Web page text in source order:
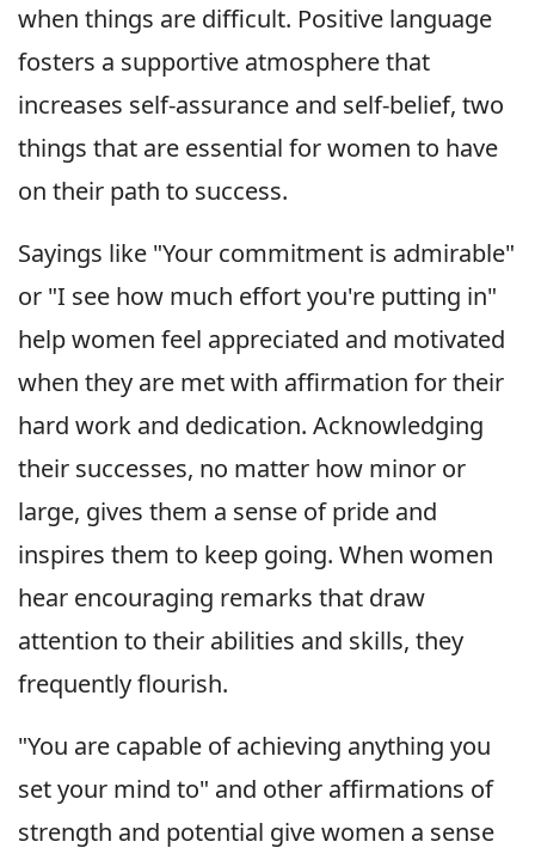
when things are difficult. Positive language
fosters a supportive atmosphere that
increases self-assurance and self-belief, two
things that are essential for women to have
on their path to success.
Sayings like "Your commitment is admirable"
or "I see how much effort you're putting in"
help women feel appreciated and motivated
when they are met with affirmation for their
hard work and dedication. Acknowledging
their successes, no matter how minor or
large, gives them a sense of pride and
inspires them to keep going. When women
hear encouraging remarks that draw
attention to their abilities and skills, they
frequently flourish.
"You are capable of achieving anything you
set your mind to" and other affirmations of
strength and potential give women a sense